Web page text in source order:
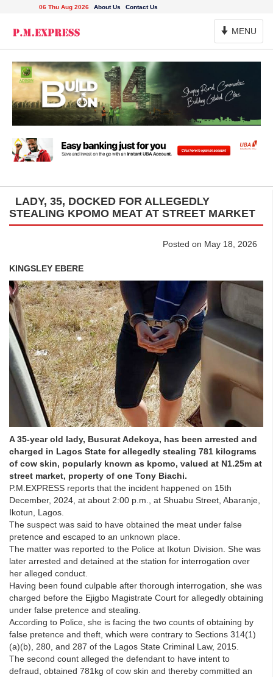
06 Thu Aug 2026 About Us Contact Us
Toggle
Navigation
MENU
LADY, 35, DOCKED FOR ALLEGEDLY
STEALING KPOMO MEAT AT STREET MARKET
Posted on May 18, 2026
KINGSLEY EBERE
A 35-year old lady, Busurat Adekoya, has been arrested and
charged in Lagos State for allegedly stealing 781 kilograms
of cow skin, popularly known as kpomo, valued at N1.25m at
street market, property of one Tony Biachi.
P.M.EXPRESS reports that the incident happened on 15th
December, 2024, at about 2:00 p.m., at Shuabu Street, Abaranje,
Ikotun, Lagos.
The suspect was said to have obtained the meat under false
pretence and escaped to an unknown place.
The matter was reported to the Police at Ikotun Division. She was
later arrested and detained at the station for interrogation over
her alleged conduct.
Having been found culpable after thorough interrogation, she was
charged before the Ejigbo Magistrate Court for allegedly obtaining
under false pretence and stealing.
According to Police, she is facing the two counts of obtaining by
false pretence and theft, which were contrary to Sections 314(1)
(a)(b), 280, and 287 of the Lagos State Criminal Law, 2015.
The second count alleged the defendant to have intent to
defraud, obtained 781kg of cow skin and thereby committed an